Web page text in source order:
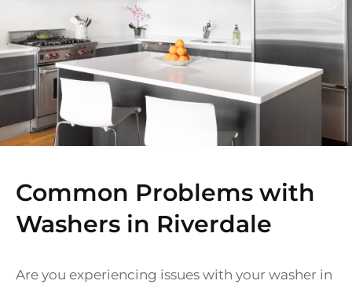
Common Problems with
Washers in Riverdale
Are you experiencing issues with your washer in